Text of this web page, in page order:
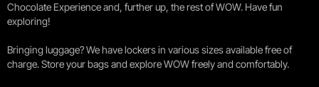
Chocolate Experience and, further up, the rest of WOW. Have fun
exploring!
Bringing luggage? We have lockers in various sizes available free of
charge. Store your bags and explore WOW freely and comfortably.